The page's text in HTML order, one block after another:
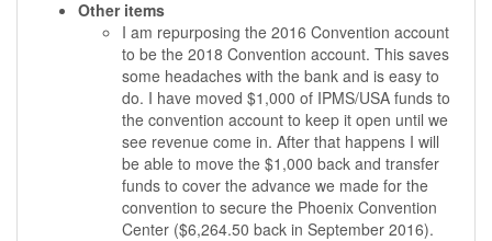
Other items
I am repurposing the 2016 Convention account
to be the 2018 Convention account. This saves
some headaches with the bank and is easy to
do. I have moved $1,000 of IPMS/USA funds to
the convention account to keep it open until we
see revenue come in. After that happens I will
be able to move the $1,000 back and transfer
funds to cover the advance we made for the
convention to secure the Phoenix Convention
Center ($6,264.50 back in September 2016).